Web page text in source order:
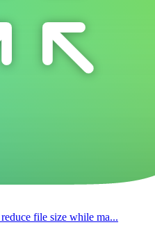
file size while ma...